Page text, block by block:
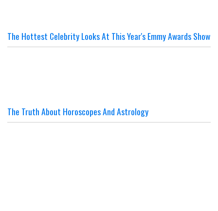
The Hottest Celebrity Looks At This Year's Emmy Awards Show
The Truth About Horoscopes And Astrology